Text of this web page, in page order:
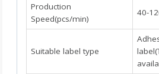
Production
Speed(pcs/min)
40-
Suitable label type